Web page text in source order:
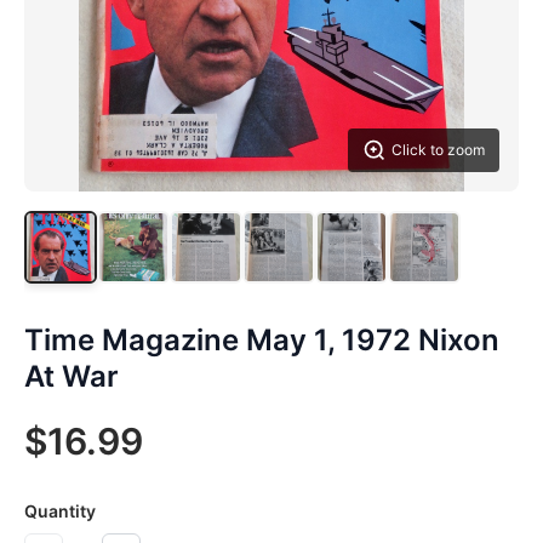
Click to zoom
Time Magazine May 1, 1972 Nixon
At War
$16.99
Quantity